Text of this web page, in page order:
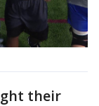
their